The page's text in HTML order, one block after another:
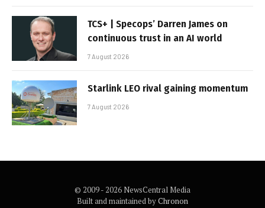
TCS+ | Specops’ Darren James on
continuous trust in an AI world
7 August 2026
Starlink LEO rival gaining momentum
7 August 2026
© 2009 - 2026 NewsCentral Media
Built and maintained byChronon